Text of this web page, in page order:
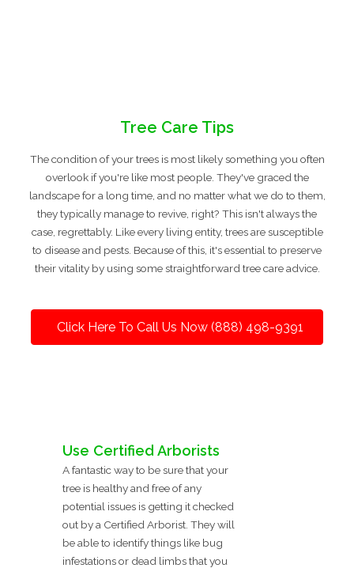
Tree Care Tips
The condition of your trees is most likely something you often
overlook if you're like most people. They've graced the
landscape for a long time, and no matter what we do to them,
they typically manage to revive, right? This isn't always the
case, regrettably. Like every living entity, trees are susceptible
to disease and pests. Because of this, it's essential to preserve
their vitality by using some straightforward tree care advice.
Click Here To Call Us Now (888) 498-9391
Use Certified Arborists
A fantastic way to be sure that your
tree is healthy and free of any
potential issues is getting it checked
out by a Certified Arborist. They will
be able to identify things like bug
infestations or dead limbs that you